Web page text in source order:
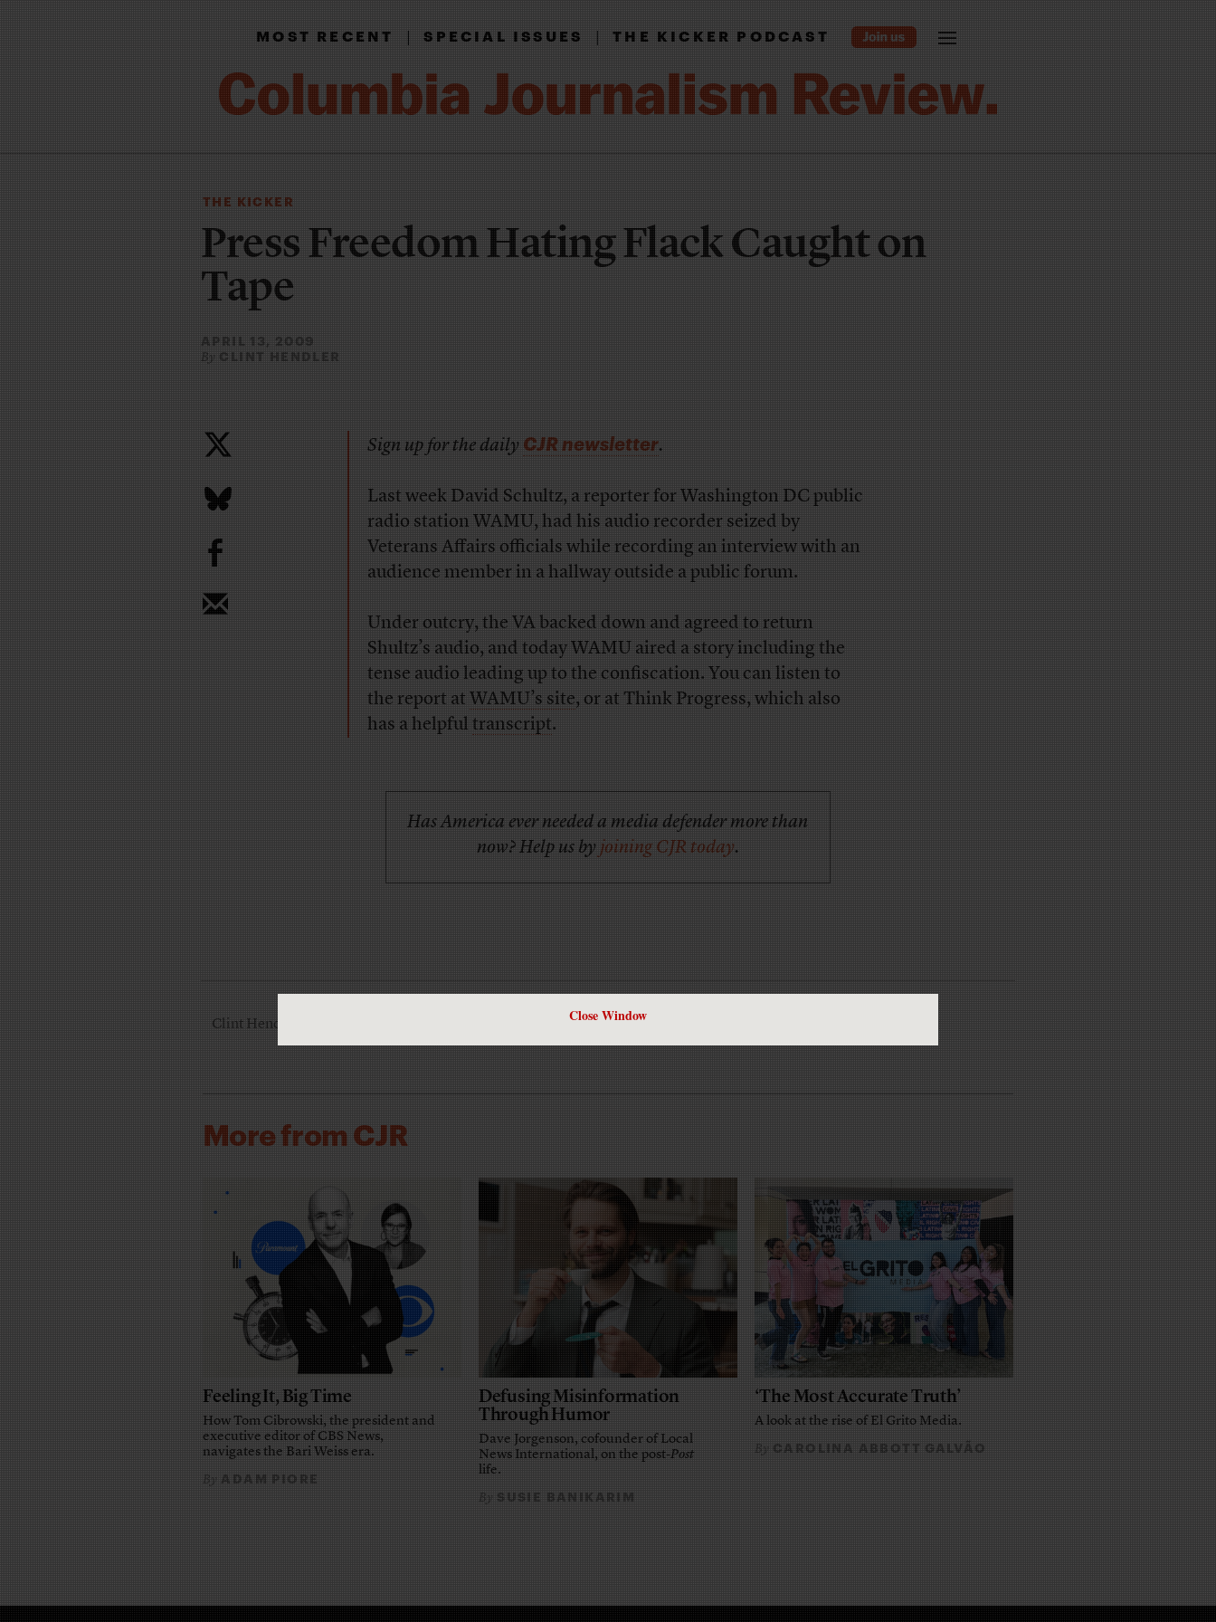
Close Window
MOST RECENT|SPECIAL ISSUES|THE KICKER PODCAST
THE KICKER
Press Freedom Hating Flack Caught on
Tape
APRIL 13, 2009
By CLINT HENDLER
b
Sign up for the dailyCJR newsletter.
Last week David Schultz, a reporter for Washington DC public
radio station WAMU, had his audio recorder seized by
Veterans Affairs officials while recording an interview with an
audience member in a hallway outside a public forum.
Under outcry, the VA backed down and agreed to return
Shultz’s audio, and today WAMU aired a story including the
tense audio leading up to the confiscation. You can listen to
the report atWAMU’s site, or at Think Progress, which also
has a helpfultranscript.
Has America ever needed a media defender more than
now? Help us byjoining CJR today.
Clint Hendler is the managing editor of , and a former deputy editor of CJR.
More from CJR
Feeling It, Big Time
How Tom Cibrowski, the president and
executive editor of CBS News,
navigates the Bari Weiss era.
ByADAM PIORE
Defusing Misinformation
Through Humor
Dave Jorgenson, cofounder of Local
News International, on the post-Post
life.
BySUSIE BANIKARIM
‘The Most Accurate Truth’
A look at the rise of El Grito Media.
ByCAROLINA ABBOTT GALVÃO